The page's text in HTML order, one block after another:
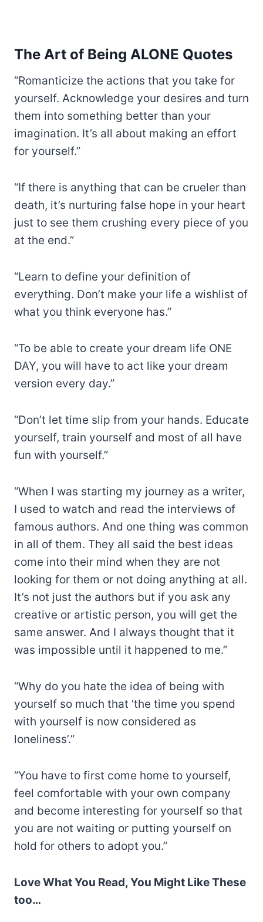
The Art of Being ALONE Quotes
“Romanticize the actions that you take for
yourself. Acknowledge your desires and turn
them into something better than your
imagination. It’s all about making an effort
for yourself.”
“If there is anything that can be crueler than
death, it’s nurturing false hope in your heart
just to see them crushing every piece of you
at the end.”
“Learn to define your definition of
everything. Don’t make your life a wishlist of
what you think everyone has.”
“To be able to create your dream life ONE
DAY, you will have to act like your dream
version every day.”
“Don’t let time slip from your hands. Educate
yourself, train yourself and most of all have
fun with yourself.”
“When I was starting my journey as a writer,
I used to watch and read the interviews of
famous authors. And one thing was common
in all of them. They all said the best ideas
come into their mind when they are not
looking for them or not doing anything at all.
It’s not just the authors but if you ask any
creative or artistic person, you will get the
same answer. And I always thought that it
was impossible until it happened to me.”
“Why do you hate the idea of being with
yourself so much that ‘the time you spend
with yourself is now considered as
loneliness’.”
“You have to first come home to yourself,
feel comfortable with your own company
and become interesting for yourself so that
you are not waiting or putting yourself on
hold for others to adopt you.”
Love What You Read, You Might Like These
too…